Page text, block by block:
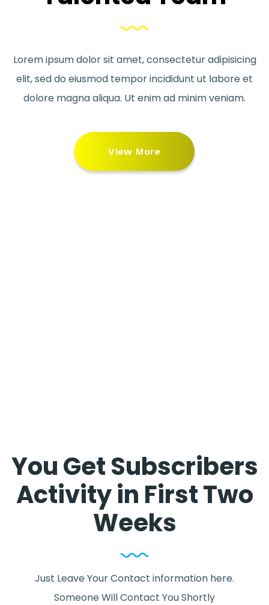
Lorem ipsum dolor sit amet, consectetur adipisicing
elit, sed do eiusmod tempor incididunt ut labore et
dolore magna aliqua. Ut enim ad minim veniam.
View More
You Get Subscribers
Activity in First Two
Weeks
Just Leave Your Contact information here.
Someone Will Contact You Shortly